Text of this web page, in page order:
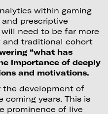
within gaming
prescriptive
need to be far more
traditional cohort
“what has
importance of deeply
and motivations.
the development of
coming years. This is
prominence of live